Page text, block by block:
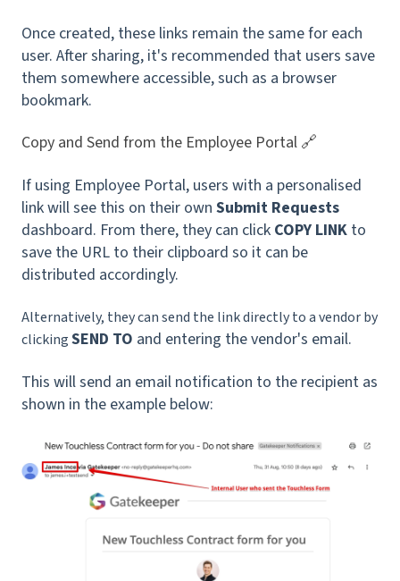
Once created, these links remain the same for each
user. After sharing, it's recommended that users save
them somewhere accessible, such as a browser
bookmark.
Copy and Send from the Employee Portal 🔗
If using Employee Portal, users with a personalised
link will see this on their own Submit Requests
dashboard. From there, they can click COPY LINK to
save the URL to their clipboard so it can be
distributed accordingly.
Alternatively, they can send the link directly to a vendor by
clickingSEND TO and entering the vendor's email.
This will send an email notification to the recipient as
shown in the example below: